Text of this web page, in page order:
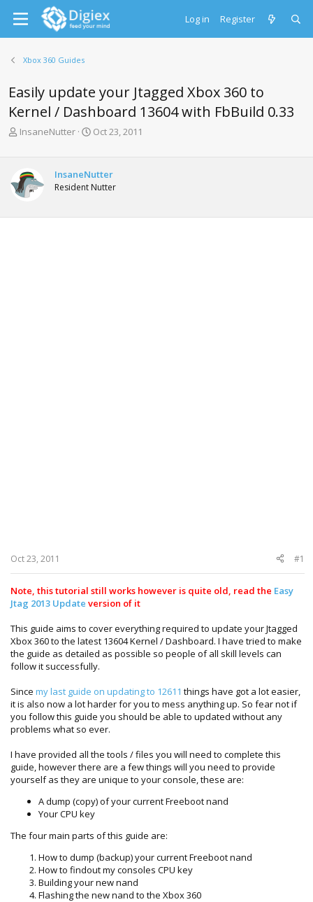
Log in Register
Xbox 360 Guides
Easily update your Jtagged Xbox 360 to
Kernel / Dashboard 13604 with FbBuild 0.33
T
a
d
t
InsaneNutter
S
t
d
t
Oct 23, 2011
InsaneNutter
Resident Nutter
Oct 23, 2011 #1
Note, this tutorial still works however is quite old, read the Easy
Jtag 2013 Update version of it
This guide aims to cover everything required to update your Jtagged
Xbox 360 to the latest 13604 Kernel / Dashboard. I have tried to make
the guide as detailed as possible so people of all skill levels can
follow it successfully.
Since my last guide on updating to 12611 things have got a lot easier,
it is also now a lot harder for you to mess anything up. So fear not if
you follow this guide you should be able to updated without any
problems what so ever.
I have provided all the tools / files you will need to complete this
guide, however there are a few things will you need to provide
yourself as they are unique to your console, these are:
A dump (copy) of your current Freeboot nand
Your CPU key
The four main parts of this guide are:
How to dump (backup) your current Freeboot nand
How to findout my consoles CPU key
Building your new nand
Flashing the new nand to the Xbox 360